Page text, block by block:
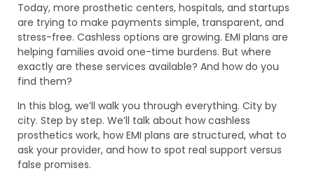
Today, more prosthetic centers, hospitals, and startups
are trying to make payments simple, transparent, and
stress-free. Cashless options are growing. EMI plans are
helping families avoid one-time burdens. But where
exactly are these services available? And how do you
find them?
In this blog, we’ll walk you through everything. City by
city. Step by step. We’ll talk about how cashless
prosthetics work, how EMI plans are structured, what to
ask your provider, and how to spot real support versus
false promises.